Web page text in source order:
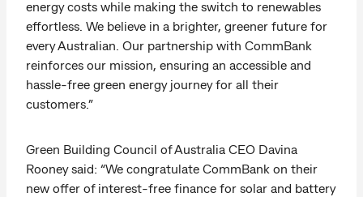
energy costs while making the switch to renewables
effortless. We believe in a brighter, greener future for
every Australian. Our partnership with CommBank
reinforces our mission, ensuring an accessible and
hassle-free green energy journey for all their
customers.”
Green Building Council of Australia CEO Davina
Rooney said: “We congratulate CommBank on their
new offer of interest-free finance for solar and battery